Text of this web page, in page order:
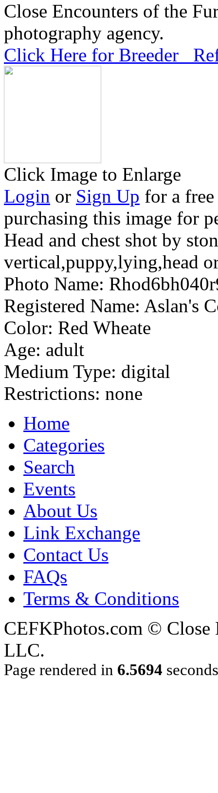
Close Encounters of the
photography agency.
Click Here for Breeder
Click Image to Enlarge
Login or Sign Up for a
purchasing this image for
Head and chest shot by
vertical,puppy,lying,head
Photo Name:
Registered Name: Aslan's
Color: Red Wheate
Age: adult
Medium Type: digital
Restrictions: none
Home
Categories
Search
Events
About Us
Link Exchange
Contact Us
FAQs
Terms & Conditions
CEFKPhotos.com ©
LLC.
Page rendered in 6.5694 seconds